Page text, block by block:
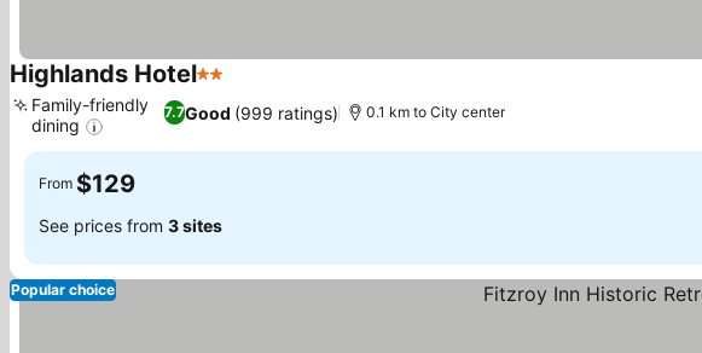
Highlands Hotel2 Stars
7.7Good (999 ratings)
Family-friendly
dining
0.1 km to City center
From $129
See prices from 3 sites
Popular choice